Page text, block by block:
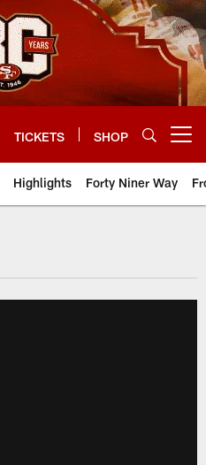
TICKETS SHOP
Highlights Forty Niner Way